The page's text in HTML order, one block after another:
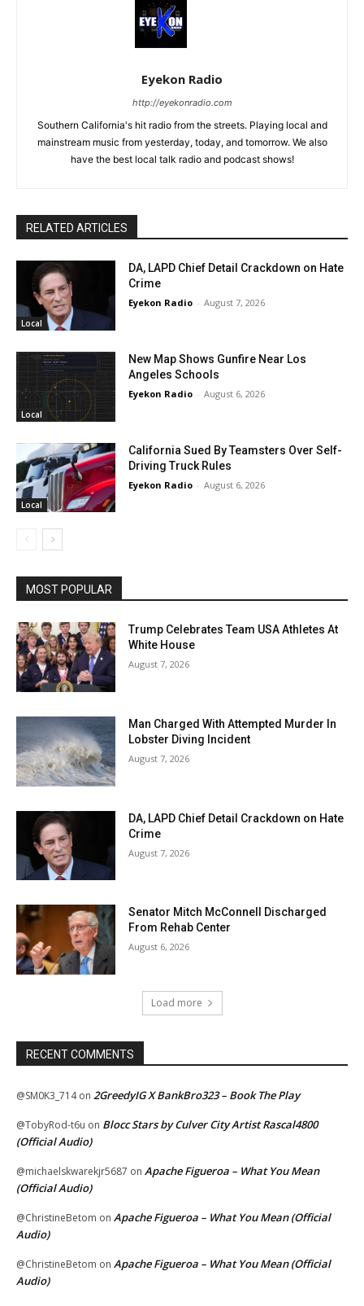
Eyekon Radio
http://eyekonradio.com
Southern California's hit radio from the streets. Playing local and
mainstream music from yesterday, today, and tomorrow. We also
have the best local talk radio and podcast shows!
RELATED ARTICLES
Local
DA, LAPD Chief Detail Crackdown on Hate
Crime
Eyekon Radio - August 7, 2026
Local
New Map Shows Gunfire Near Los
Angeles Schools
Eyekon Radio - August 6, 2026
Local
California Sued By Teamsters Over Self-
Driving Truck Rules
Eyekon Radio - August 6, 2026
MOST POPULAR
Trump Celebrates Team USA Athletes At
White House
August 7, 2026
Man Charged With Attempted Murder In
Lobster Diving Incident
August 7, 2026
DA, LAPD Chief Detail Crackdown on Hate
Crime
August 7, 2026
Senator Mitch McConnell Discharged
From Rehab Center
August 6, 2026
Load more
RECENT COMMENTS
@SM0K3_714on 2GreedyIG X BankBro323 – Book The Play
@TobyRod-t6u on Blocc Stars by Culver City Artist Rascal4800
(Official Audio)
@michaelskwarekjr5687 on Apache Figueroa – What You Mean
(Official Audio)
@ChristineBetom on Apache Figueroa – What You Mean (Official
Audio)
@ChristineBetom on Apache Figueroa – What You Mean (Official
Audio)